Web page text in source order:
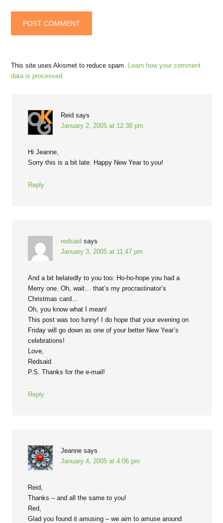
This site uses Akismet to reduce spam.
Learn how your comment
data is processed.
Reid says
January 2, 2005 at 12:38 pm
Hi Jeanne,
Sorry this is a bit late. Happy New Year to you!
Reply
redsaid says
January 3, 2005 at 11:47 pm
And a bit belatedly to you too: Ho-ho-hope you had a
Merry one. Oh, wait… that’s my procrastinator’s
Christmas card…
Oh, you know what I mean!
This post was too funny! I do hope that your evening on
Friday will go down as one of your better New Year’s
celebrations!
Love,
Redsaid
P.S. Thanks for the e-mail!
Reply
Jeanne says
January 4, 2005 at 4:06 pm
Reid,
Thanks – and all the same to you!
Red,
Glad you found it amusing – we aim to amuse around